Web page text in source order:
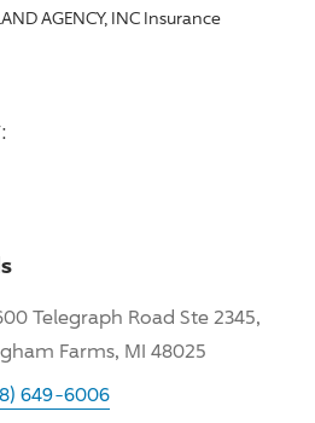
AGENCY, INC Insurance
Telegraph Road Ste 2345,
Farms, MI 48025
649-6006